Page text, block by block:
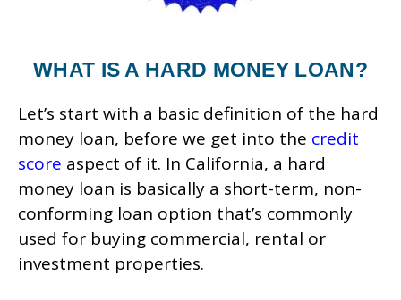
WHAT IS A HARD MONEY LOAN?
Let’s start with a basic definition of the hard
money loan, before we get into the credit
score aspect of it. In California, a hard
money loan is basically a short-term, non-
conforming loan option that’s commonly
used for buying commercial, rental or
investment properties.